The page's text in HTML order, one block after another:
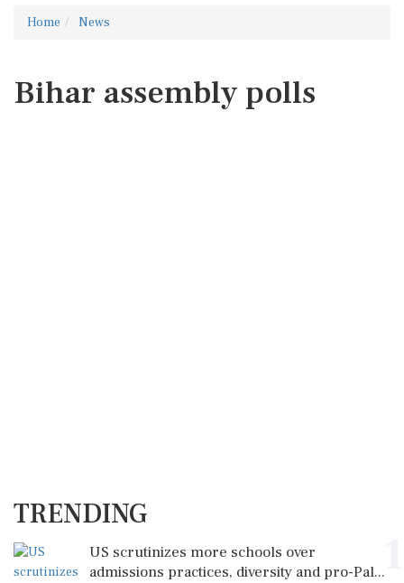
Home News
Bihar assembly polls
TRENDING
US scrutinizes more schools over
admissions practices, diversity and pro-Pal...